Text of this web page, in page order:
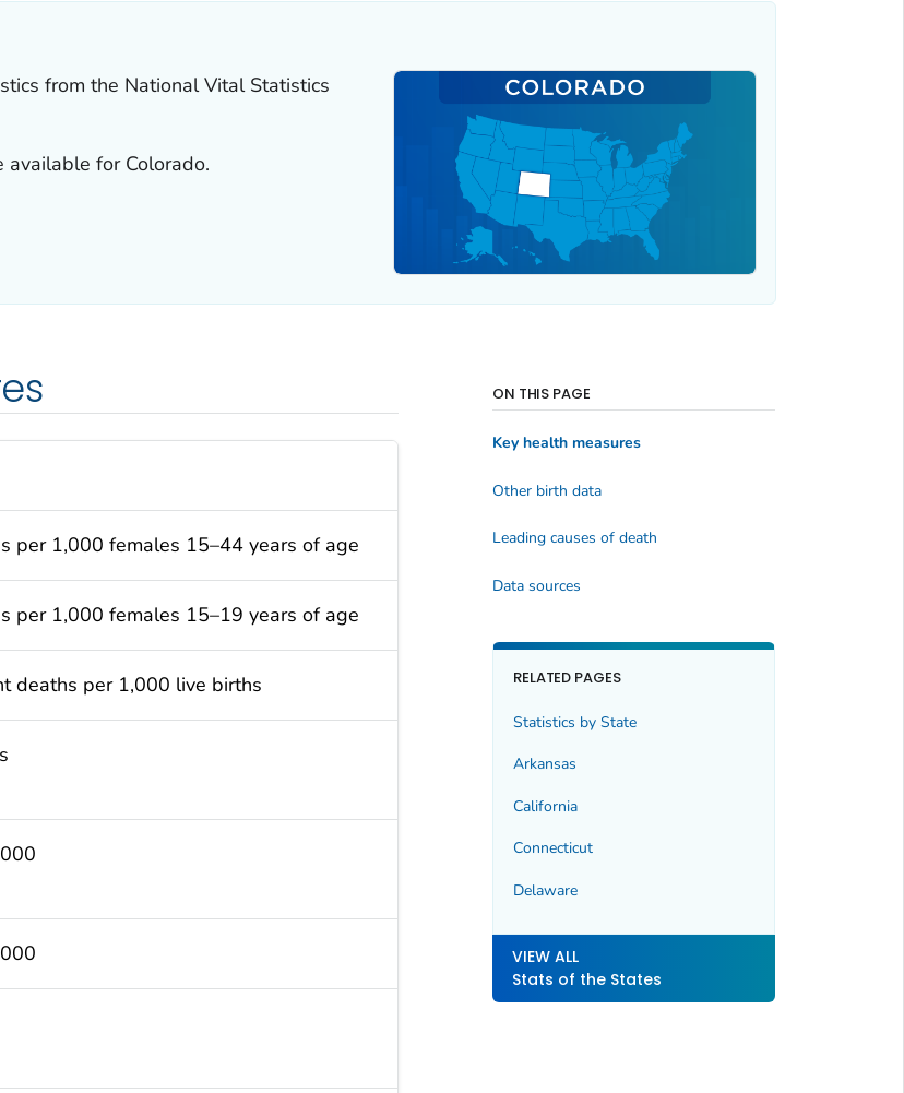
from the National Vital Statistics
available for Colorado.
per 1,000 females 15–44 years of age
per 1,000 females 15–19 years of age
deaths per 1,000 live births
ON THIS PAGE
Key health measures
Other birth data
Leading causes of death
Data sources
RELATED PAGES
Statistics by State
Arkansas
California
Connecticut
Delaware
VIEW ALL
Stats of the States